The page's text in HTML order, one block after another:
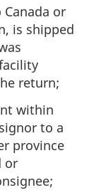
or
is shipped
return;
within
to a
province
or